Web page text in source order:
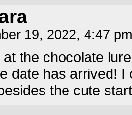
19, 2022, 4:47
at the chocolate
date has arrived!
the cute